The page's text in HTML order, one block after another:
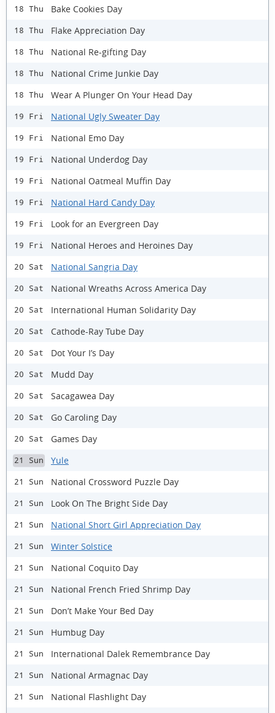
18 Thu Bake Cookies Day
18 Thu Flake Appreciation Day
18 Thu National Re-gifting Day
18 Thu National Crime Junkie Day
18 Thu Wear A Plunger On Your Head Day
19 Fri National Ugly Sweater Day
19 Fri National Emo Day
19 Fri National Underdog Day
19 Fri National Oatmeal Muffin Day
19 Fri National Hard Candy Day
19 Fri Look for an Evergreen Day
19 Fri National Heroes and Heroines Day
20 Sat National Sangria Day
20 Sat National Wreaths Across America Day
20 Sat International Human Solidarity Day
20 Sat Cathode-Ray Tube Day
20 Sat Dot Your I’s Day
20 Sat Mudd Day
20 Sat Sacagawea Day
20 Sat Go Caroling Day
20 Sat Games Day
21 Sun Yule
21 Sun National Crossword Puzzle Day
21 Sun Look On The Bright Side Day
21 Sun National Short Girl Appreciation Day
21 Sun Winter Solstice
21 Sun National Coquito Day
21 Sun National French Fried Shrimp Day
21 Sun Don’t Make Your Bed Day
21 Sun Humbug Day
21 Sun International Dalek Remembrance Day
21 Sun National Armagnac Day
21 Sun National Flashlight Day